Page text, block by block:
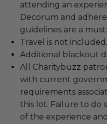
attending an
Decorum and
guidelines are a must.
Travel is not included.
Additional blackout
All Charitybuzz
with current
requirements
this lot. Failure to do
of the experience